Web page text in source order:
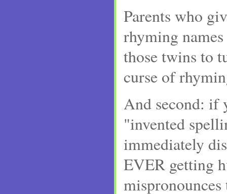
Parents who
rhyming
those twins to
curse of
And second: if
"invented
immediately
EVER getting